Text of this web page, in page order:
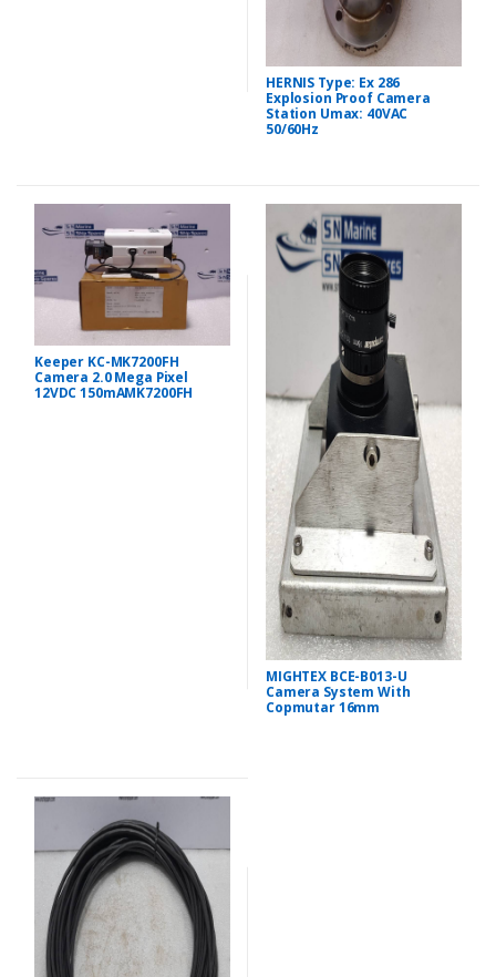
HERNIS Type: Ex 286
Explosion Proof Camera
Station Umax: 40VAC
50/60Hz
Keeper KC-MK7200FH
Camera 2.0 Mega Pixel
12VDC 150mAMK7200FH
MIGHTEX BCE-B013-U
Camera System With
Copmutar 16mm